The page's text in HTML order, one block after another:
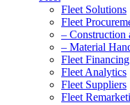
Fleet Solutions
Fleet
– Construction
– Material
Fleet Financing
Fleet Analytics
Fleet Suppliers
Fleet